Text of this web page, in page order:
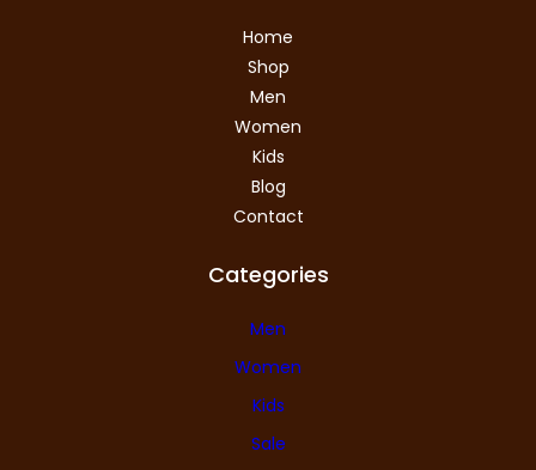
Home
Shop
Men
Women
Kids
Blog
Contact
Categories
Men
Women
Kids
Sale